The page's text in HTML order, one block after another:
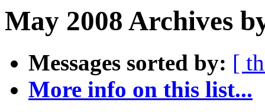
May 2008 Archives
Messages sorted by: [
More info on this list...